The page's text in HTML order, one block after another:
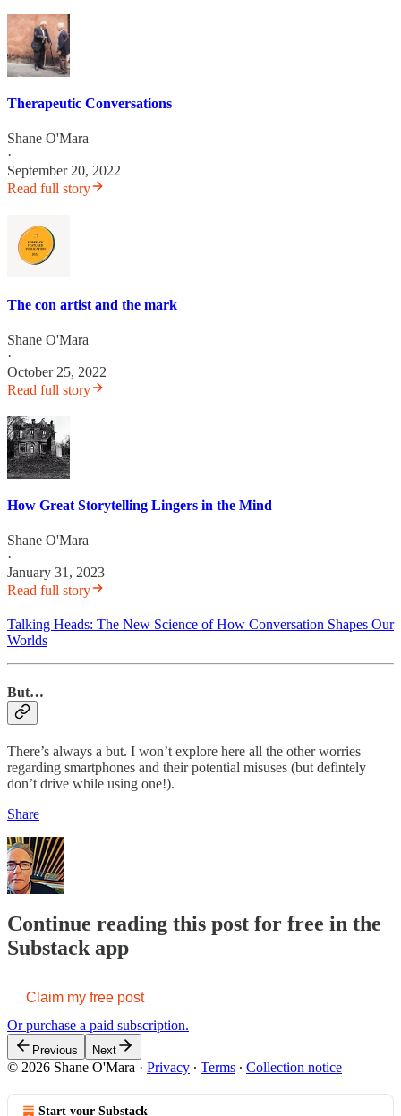
Therapeutic Conversations
Shane O'Mara
·
September 20, 2022
Read full story
The con artist and the mark
Shane O'Mara
·
October 25, 2022
Read full story
How Great Storytelling Lingers in the Mind
Shane O'Mara
·
January 31, 2023
Read full story
Talking Heads: The New Science of How Conversation Shapes Our
Worlds
But…
There’s always a but. I won’t explore here all the other worries
regarding smartphones and their potential misuses (but defintely
don’t drive while using one!).
Share
Continue reading this post for free in the
Substack app
Claim my free post
Or purchase a paid subscription.
Previous Next
© 2026 Shane O'Mara · Privacy ∙ Terms ∙ Collection notice
Start your Substack